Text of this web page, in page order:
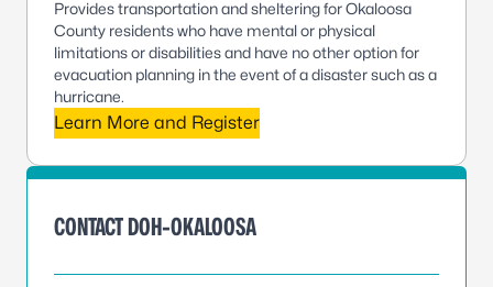
Provides transportation and sheltering for Okaloosa
County residents who have mental or physical
limitations or disabilities and have no other option for
evacuation planning in the event of a disaster such as a
hurricane.
Learn More and Register
CONTACT DOH-OKALOOSA